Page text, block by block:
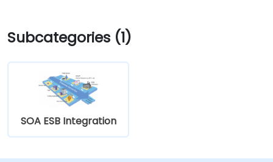
Subcategories (1)
SOA ESB Integration